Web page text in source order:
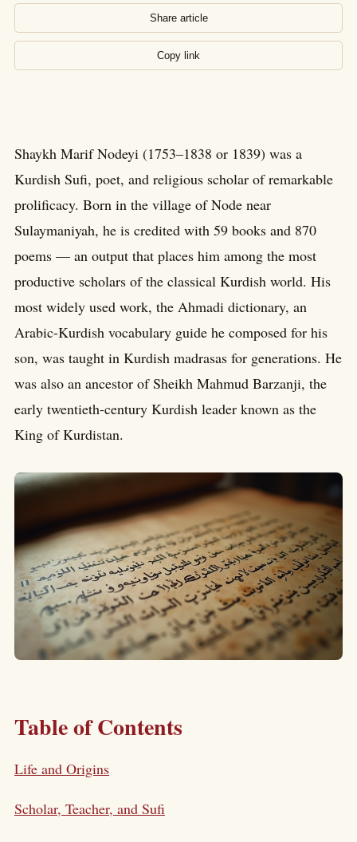
Share article
Copy link
Shaykh Marif Nodeyi (1753–1838 or 1839) was a
Kurdish Sufi, poet, and religious scholar of remarkable
prolificacy. Born in the village of Node near
Sulaymaniyah, he is credited with 59 books and 870
poems — an output that places him among the most
productive scholars of the classical Kurdish world. His
most widely used work, the Ahmadi dictionary, an
Arabic-Kurdish vocabulary guide he composed for his
son, was taught in Kurdish madrasas for generations. He
was also an ancestor of Sheikh Mahmud Barzanji, the
early twentieth-century Kurdish leader known as the
King of Kurdistan.
Table of Contents
Life and Origins
Scholar, Teacher, and Sufi